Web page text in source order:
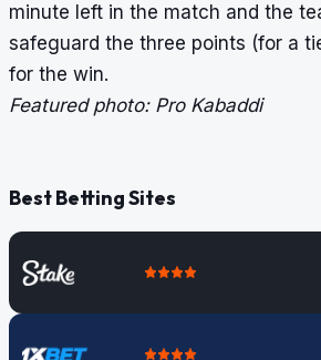
minute left in the match and the
safeguard the three points (for a
for the win.
Featured photo: Pro Kabaddi
Best Betting Sites